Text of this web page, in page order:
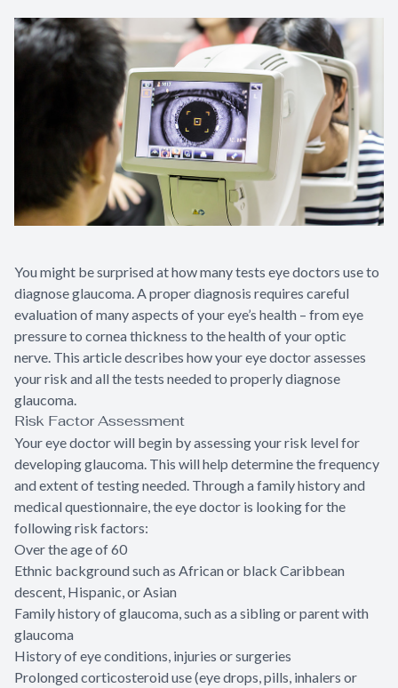
You might be surprised at how many tests eye doctors use to
diagnose glaucoma. A proper diagnosis requires careful
evaluation of many aspects of your eye’s health – from eye
pressure to cornea thickness to the health of your optic
nerve. This article describes how your eye doctor assesses
your risk and all the tests needed to properly diagnose
glaucoma.
Risk Factor Assessment
Your eye doctor will begin by assessing your risk level for
developing glaucoma. This will help determine the frequency
and extent of testing needed. Through a family history and
medical questionnaire, the eye doctor is looking for the
following risk factors:
Over the age of 60
Ethnic background such as African or black Caribbean
descent, Hispanic, or Asian
Family history of glaucoma, such as a sibling or parent with
glaucoma
History of eye conditions, injuries or surgeries
Prolonged corticosteroid use (eye drops, pills, inhalers or